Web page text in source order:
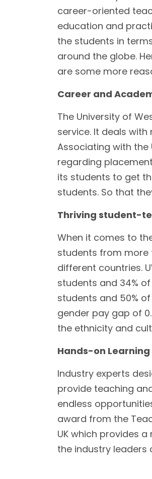
career-oriented
education and
the students in
around the globe.
are some more
Career and
The University of
service. It deals
Associating with the
regarding
its students to get
students. So that
Thriving student-
When it comes to
students from more
different countries.
students and 34%
students and 50%
gender pay gap of
the ethnicity and
Hands-on
Industry experts
provide teaching
endless
award from the
UK which provides
the industry leaders